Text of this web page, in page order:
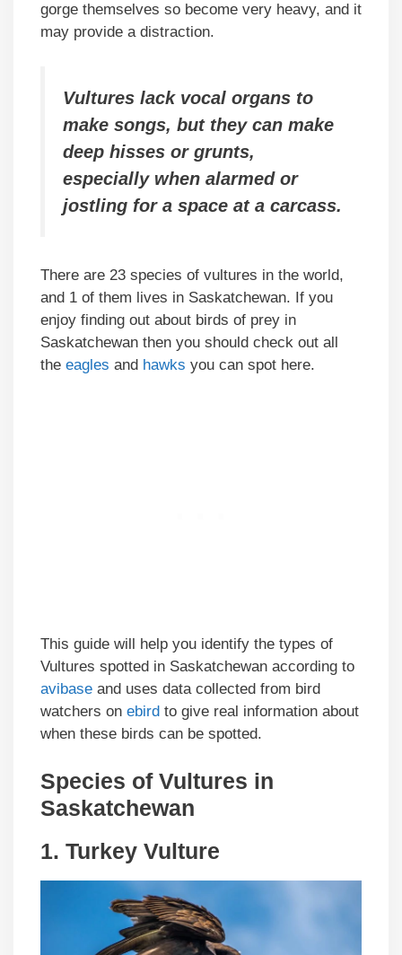
gorge themselves so become very heavy, and it
may provide a distraction.
Vultures lack vocal organs to
make songs, but they can make
deep hisses or grunts,
especially when alarmed or
jostling for a space at a carcass.
There are 23 species of vultures in the world,
and 1 of them lives in Saskatchewan. If you
enjoy finding out about birds of prey in
Saskatchewan then you should check out all
the eagles and hawks you can spot here.
This guide will help you identify the types of
Vultures spotted in Saskatchewan according to
avibase and uses data collected from bird
watchers on ebird to give real information about
when these birds can be spotted.
Species of Vultures in
Saskatchewan
1. Turkey Vulture